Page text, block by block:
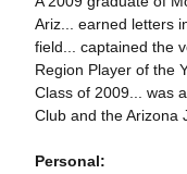
Ariz... earned letters
field... captained the
Region Player of the
Class of 2009... was
Club and the Arizona
Personal: